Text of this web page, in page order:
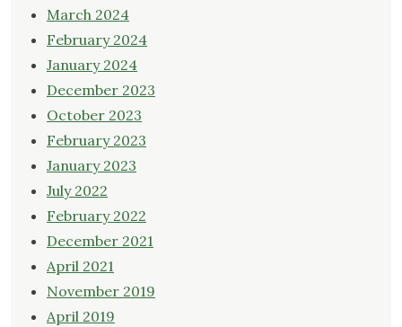
March 2024
February 2024
January 2024
December 2023
October 2023
February 2023
January 2023
July 2022
February 2022
December 2021
April 2021
November 2019
April 2019